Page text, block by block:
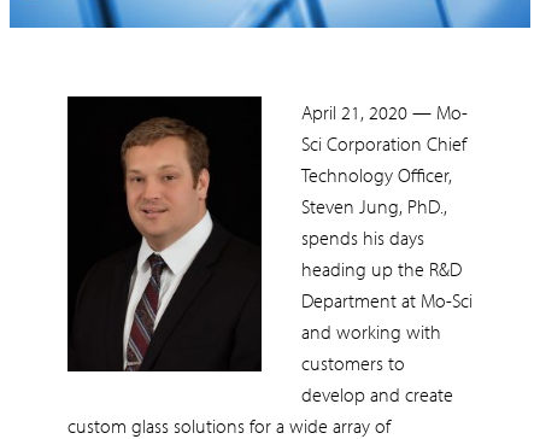
April 21, 2020 — Mo-
Sci Corporation Chief
Technology Officer,
Steven Jung, PhD.,
spends his days
heading up the R&D
Department at Mo-Sci
and working with
customers to
develop and create
custom glass solutions for a wide array of